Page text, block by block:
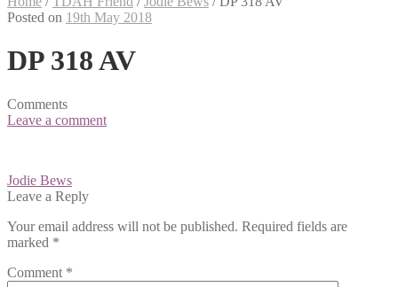
Posted on 19th May 2018
DP 318 AV
Comments
Leave a comment
Post
navigation
Jodie Bews
Leave a Reply
Your email address will not be published. Required fields are
marked *
Comment *